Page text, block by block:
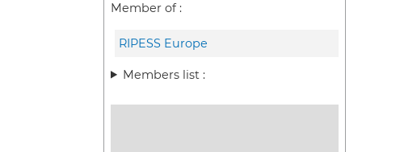
Member of :
RIPESS Europe
Members list :